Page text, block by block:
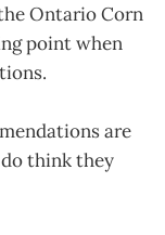
Ontario Corn
point when
are
think they